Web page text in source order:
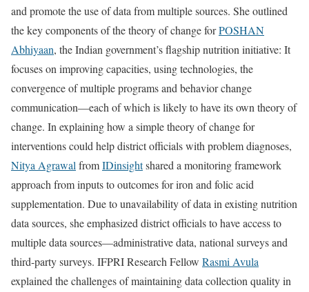
and promote the use of data from multiple sources. She outlined
the key components of the theory of change forPOSHAN
Abhiyaan, the Indian government’s flagship nutrition initiative: It
focuses on improving capacities, using technologies, the
convergence of multiple programs and behavior change
communication—each of which is likely to have its own theory of
change. In explaining how a simple theory of change for
interventions could help district officials with problem diagnoses,
Nitya AgrawalfromIDinsightshared a monitoring framework
approach from inputs to outcomes for iron and folic acid
supplementation. Due to unavailability of data in existing nutrition
data sources, she emphasized district officials to have access to
multiple data sources—administrative data, national surveys and
third-party surveys. IFPRI Research Fellow Rasmi Avula
explained the challenges of maintaining data collection quality in